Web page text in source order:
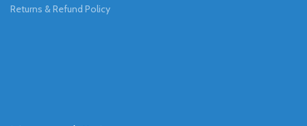
Returns & Refund Policy